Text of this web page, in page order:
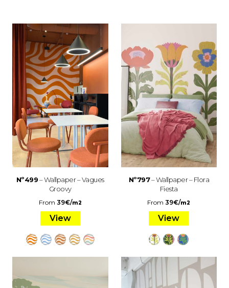
Nº499– Wallpaper – Vagues
Groovy
From 39€/m2
View
Nº797– Wallpaper – Flora
Fiesta
From39€/m2
View